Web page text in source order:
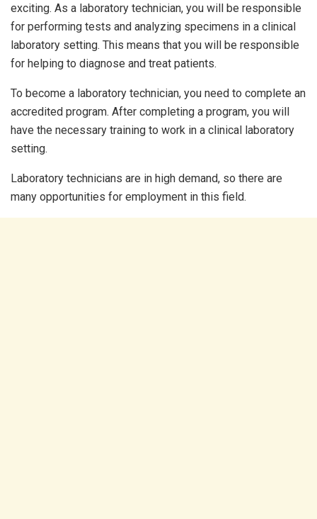
exciting. As a laboratory technician, you will be responsible
for performing tests and analyzing specimens in a clinical
laboratory setting. This means that you will be responsible
for helping to diagnose and treat patients.
To become a laboratory technician, you need to complete an
accredited program. After completing a program, you will
have the necessary training to work in a clinical laboratory
setting.
Laboratory technicians are in high demand, so there are
many opportunities for employment in this field.